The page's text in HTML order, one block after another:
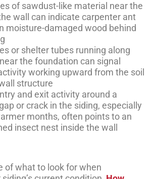
of sawdust-like material near the
wall can indicate carpenter ant
moisture-damaged wood behind
or shelter tubes running along
the foundation can signal
working upward from the soil
structure
and exit activity around a
or crack in the siding, especially
months, often points to an
insect nest inside the wall
of what to look for when